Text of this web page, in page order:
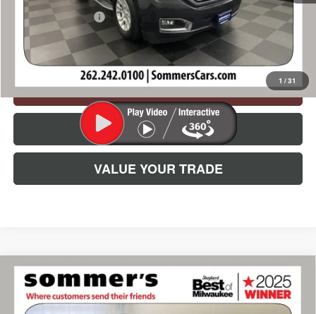
1 /31
Documentation Fee
+$395
Simplified Price:
$16,165
CHECK AVAILABILITY
CLICK TO CALL
VALUE YOUR TRADE
USED2015SUBARU XV CROSSTREK
PREMIUM
Price Drop
$11,385
SIMPLIFIED PRICE:
Compare Vehicle